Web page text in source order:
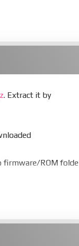
. Extract it by
firmware/ROM
to EDL mode (9008)